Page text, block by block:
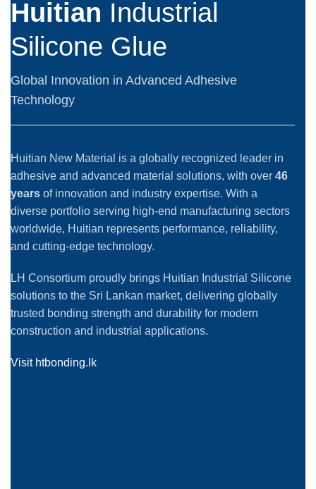
Huitian Industrial
Silicone Glue
Global Innovation in Advanced Adhesive
Technology
Huitian New Material is a globally recognized leader in
adhesive and advanced material solutions, with over 46
years of innovation and industry expertise. With a
diverse portfolio serving high-end manufacturing sectors
worldwide, Huitian represents performance, reliability,
and cutting-edge technology.
LH Consortium proudly brings Huitian Industrial Silicone
solutions to the Sri Lankan market, delivering globally
trusted bonding strength and durability for modern
construction and industrial applications.
Visit htbonding.lk